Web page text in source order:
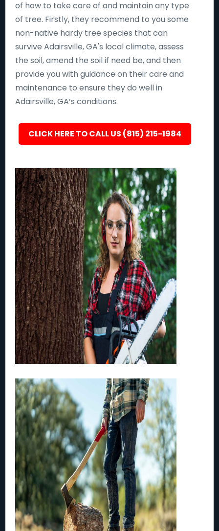
of how to take care of and maintain any type
of tree. Firstly, they recommend to you some
non-native hardy tree species that can
survive Adairsville, GA's local climate, assess
the soil, amend the soil if need be, and then
provide you with guidance on their care and
maintenance to ensure they do well in
Adairsville, GA’s conditions.
CLICK HERE TO CALL US (815) 215-1984